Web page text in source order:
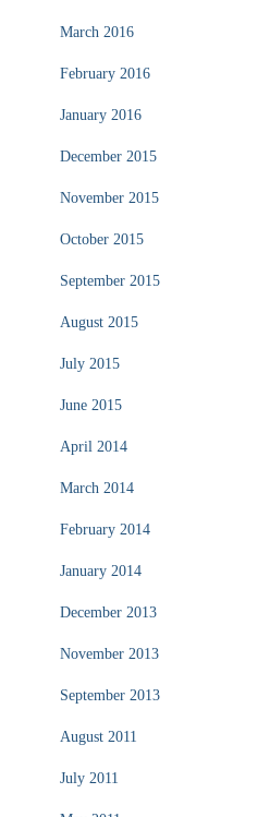
March 2016
February 2016
January 2016
December 2015
November 2015
October 2015
September 2015
August 2015
July 2015
June 2015
April 2014
March 2014
February 2014
January 2014
December 2013
November 2013
September 2013
August 2011
July 2011